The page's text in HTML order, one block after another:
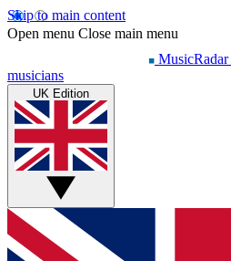
Skip to main content
Open menu Close main menu
MusicRadar
musicians
UK Edition